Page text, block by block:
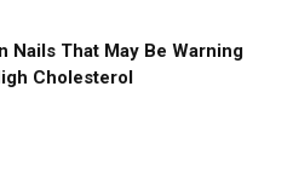
Nails That May Be Warning
Cholesterol